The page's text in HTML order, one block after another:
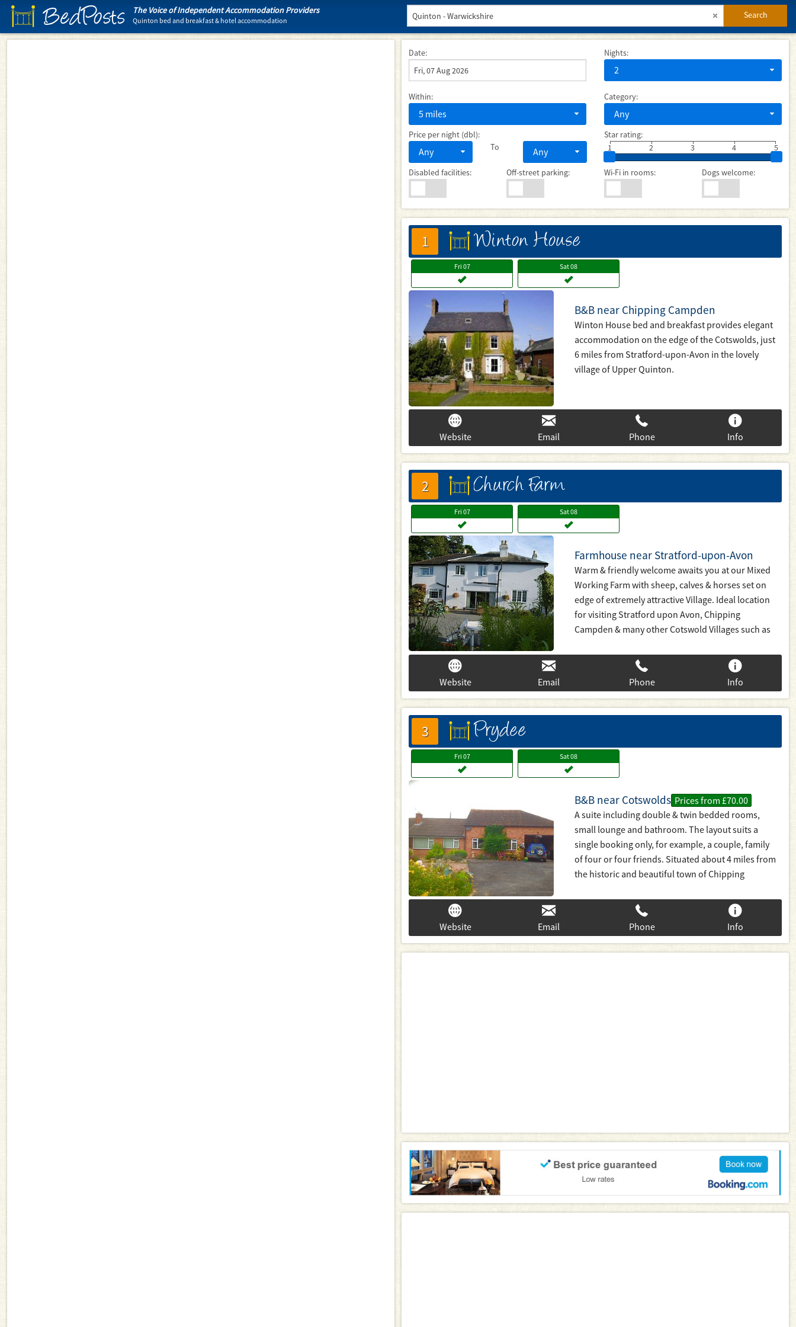
BedPosts The Voice of Independent Accommodation Providers
Quinton bed and breakfast & hotel accommodation
Search
Date: Nights:
2
Within:
5 miles
Category:
Any
Price per night (dbl):
Any To Any
Star rating:
1
2 3 5
4
Disabled facilities: Off-street parking: Wi-Fi in rooms: Dogs welcome:
1 床Winton House
Fri 07 Sat08
B&B near Chipping Campden
Winton House bed and breakfast provides elegant
accommodation on the edge of the Cotswolds, just
6 miles from Stratford-upon-Avon in the lovely
village of Upper Quinton.
Website Email Phone Info
2 床Church Farm
Fri 07 Sat08
Farmhouse near Stratford-upon-Avon
Warm & friendly welcome awaits you at our Mixed
Working Farm with sheep, calves & horses set on
edge of extremely attractive Village. Ideal location
for visiting Stratford upon Avon, Chipping
Campden & many other Cotswold Villages such as
Plenty of walks around farm & locality, set on Heart
on England Way. Fishing on Farm too.
Website Email Phone Info
3 床Prydee
Fri 07 Sat08
B&B near Cotswolds Prices from £70.00
A suite including double & twin bedded rooms,
small lounge and bathroom. The layout suits a
single booking only, for example, a couple, family
of four or four friends. Situated about 4 miles from
the historic and beautiful town of Chipping
Website Email Phone Info